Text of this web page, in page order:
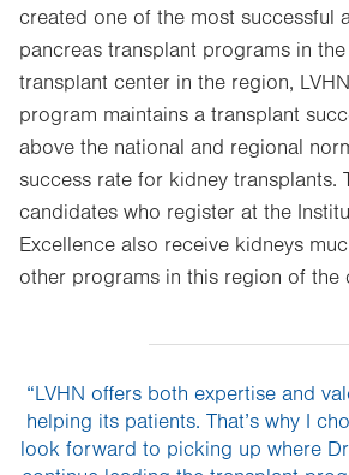
created one of the most successful
pancreas transplant programs in
transplant center in the region,
program maintains a transplant
above the national and regional
success rate for kidney transplants.
candidates who register at the
Excellence also receive kidneys
other programs in this region of the
“LVHN offers both expertise and
helping its patients. That’s why I
look forward to picking up where